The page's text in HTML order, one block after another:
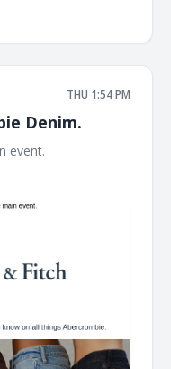
THU 1:54 PM
Denim.